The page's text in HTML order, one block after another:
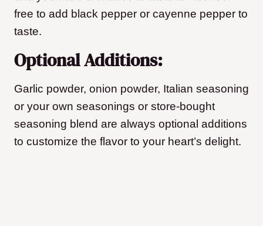
free to add black pepper or cayenne pepper to
taste.
Optional Additions:
Garlic powder, onion powder, Italian seasoning
or your own seasonings or store-bought
seasoning blend are always optional additions
to customize the flavor to your heart’s delight.